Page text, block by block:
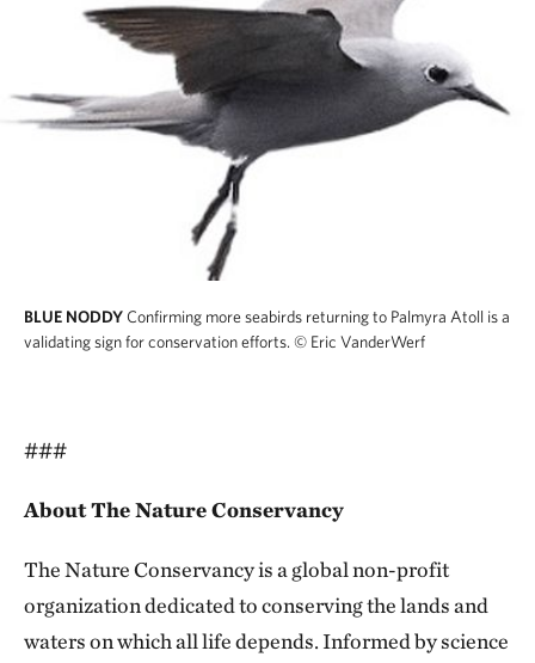
BLUE NODDYConfirming more seabirds returning to Palmyra Atoll is a
validating sign for conservation efforts. © Eric VanderWerf
###
About The Nature Conservancy
The Nature Conservancy is a global non-profit
organization dedicated to conserving the lands and
waters on which all life depends. Informed by science